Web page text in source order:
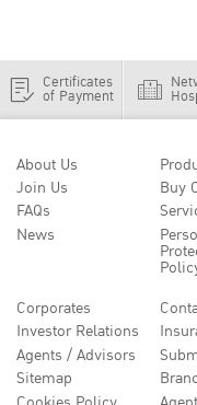
Certificates
of Payment
About Us
Join Us
FAQs
News
Buy
Corporates
Investor Relations
Agents / Advisors
Sitemap